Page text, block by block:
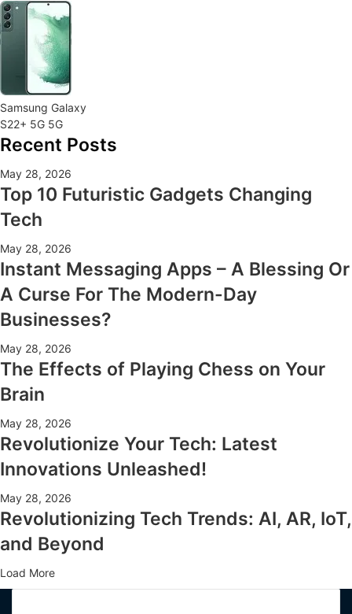
Samsung Galaxy
S22+ 5G 5G
Recent Posts
May 28, 2026
Top 10 Futuristic Gadgets Changing
Tech
May 28, 2026
Instant Messaging Apps – A Blessing Or
A Curse For The Modern-Day
Businesses?
May 28, 2026
The Effects of Playing Chess on Your
Brain
May 28, 2026
Revolutionize Your Tech: Latest
Innovations Unleashed!
May 28, 2026
Revolutionizing Tech Trends: AI, AR, IoT,
and Beyond
Load More